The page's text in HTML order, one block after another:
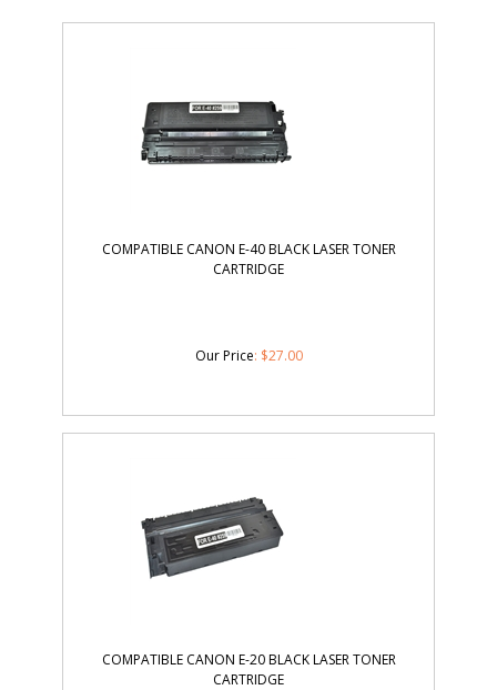
COMPATIBLE CANON E-40 BLACK LASER TONER
CARTRIDGE
Our Price: $27.00
COMPATIBLE CANON E-20 BLACK LASER TONER
CARTRIDGE